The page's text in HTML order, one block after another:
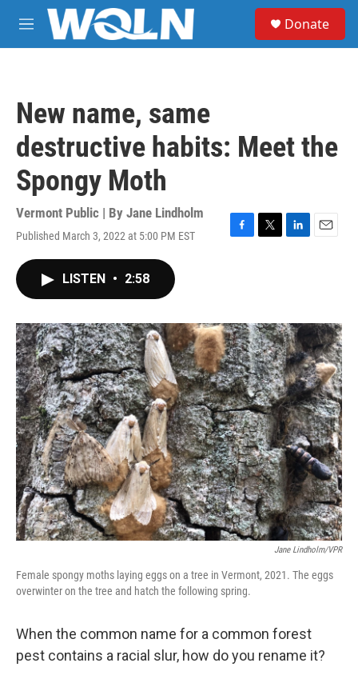
Skip to main content
M
e
Donate
New name, same
destructive habits: Meet the
Spongy Moth
Vermont Public | By Jane Lindholm
Published March 3, 2022 at 5:00 PM EST
F
o
k
T
r
L
I
n
E
LISTEN • 2:58
Jane Lindholm/VPR
Female spongy moths laying eggs on a tree in Vermont, 2021. The eggs
overwinter on the tree and hatch the following spring.
When the common name for a common forest
pest contains a racial slur, how do you rename it?